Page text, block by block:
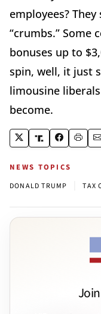
employees?
“crumbs.” Some
bonuses up to
spin, well, it just
limousine
become.
NEWS TOPICS
DONALD TRUMP TAX